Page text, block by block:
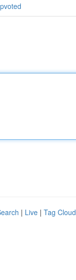
| Live | Tag Cloud